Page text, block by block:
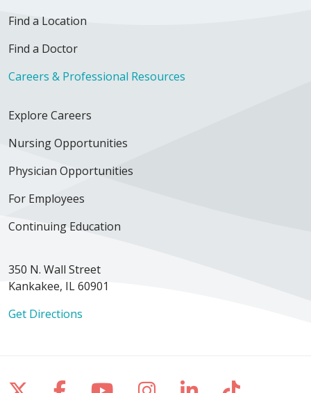
Find a Location
Find a Doctor
Careers & Professional Resources
Explore Careers
Nursing Opportunities
Physician Opportunities
For Employees
Continuing Education
350 N. Wall Street
Kankakee, IL 60901
Get Directions